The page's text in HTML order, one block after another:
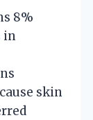
8%
in
skin